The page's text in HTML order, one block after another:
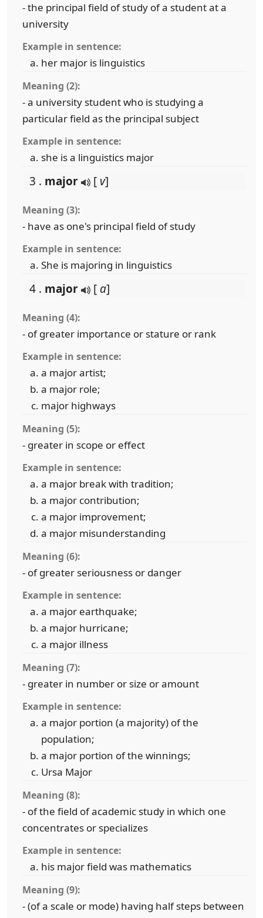
- the principal field of study of a student at a
university
Example in sentence:
her major is linguistics
Meaning (2):
- a university student who is studying a
particular field as the principal subject
Example in sentence:
she is a linguistics major
3 . major [ v]
Meaning (3):
- have as one's principal field of study
Example in sentence:
She is majoring in linguistics
4 . major [ a]
Meaning (4):
- of greater importance or stature or rank
Example in sentence:
a major artist;
a major role;
major highways
Meaning (5):
- greater in scope or effect
Example in sentence:
a major break with tradition;
a major contribution;
a major improvement;
a major misunderstanding
Meaning (6):
- of greater seriousness or danger
Example in sentence:
a major earthquake;
a major hurricane;
a major illness
Meaning (7):
- greater in number or size or amount
Example in sentence:
a major portion (a majority) of the
population;
a major portion of the winnings;
Ursa Major
Meaning (8):
- of the field of academic study in which one
concentrates or specializes
Example in sentence:
his major field was mathematics
Meaning (9):
- (of a scale or mode) having half steps between